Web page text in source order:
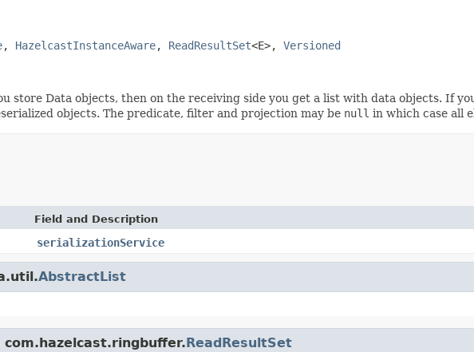
, HazelcastInstanceAware, ReadResultSet<E>, Versioned
store Data objects, then on the receiving side you get a list with data objects. If
objects. The predicate, filter and projection may be null in which case all
Field and Description
serializationService
AbstractList
ReadResultSet